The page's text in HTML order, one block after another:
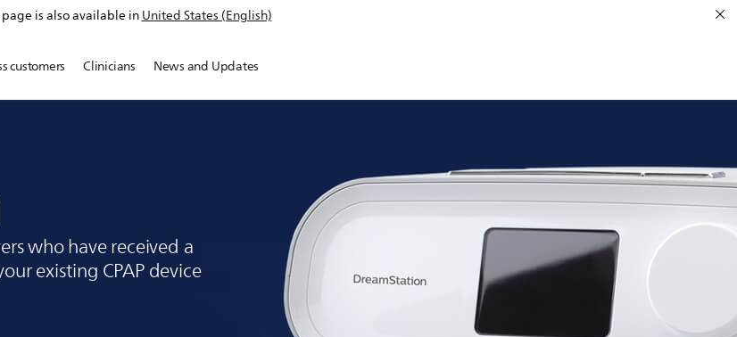
is also available inUnited States (English)
customers Clinicians News and Updates
who have received a
existing CPAP device